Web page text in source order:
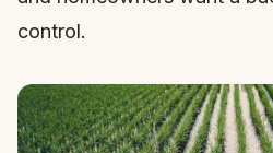
control.